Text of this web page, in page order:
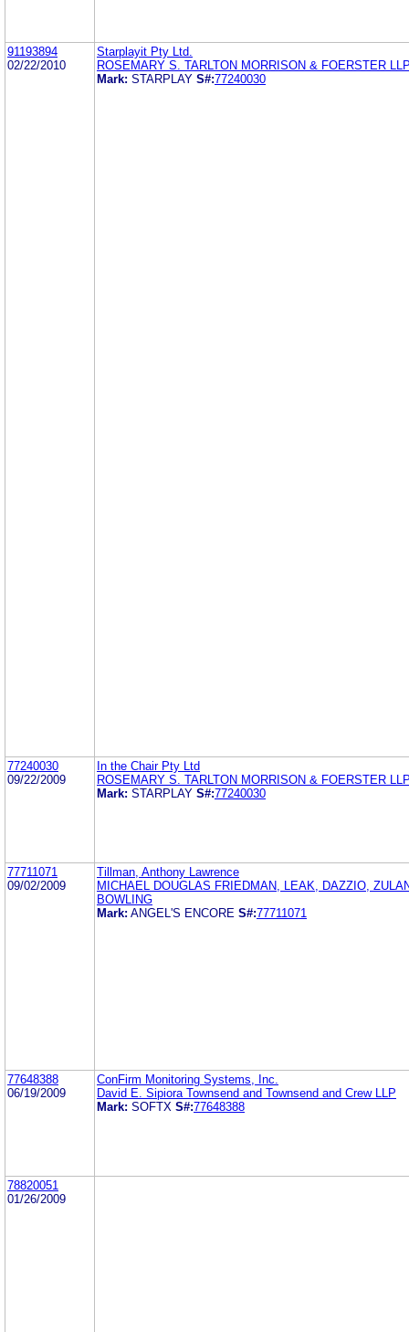
91193894
02/22/2010
Starplayit Pty Ltd.
ROSEMARY S. TARLTON MORRISON & FOERSTER
Mark: STARPLAY S#:77240030
77240030
09/22/2009
In the Chair Pty Ltd
ROSEMARY S. TARLTON MORRISON & FOERSTER
Mark: STARPLAY S#:77240030
77711071
09/02/2009
Tillman, Anthony Lawrence
MICHAEL DOUGLAS FRIEDMAN, LEAK, DAZZIO,
BOWLING
Mark: ANGEL'S ENCORE S#:77711071
77648388
06/19/2009
ConFirm Monitoring Systems, Inc.
David E. Sipiora Townsend and Townsend and Crew LLP
Mark: SOFTX S#:77648388
78820051
01/26/2009